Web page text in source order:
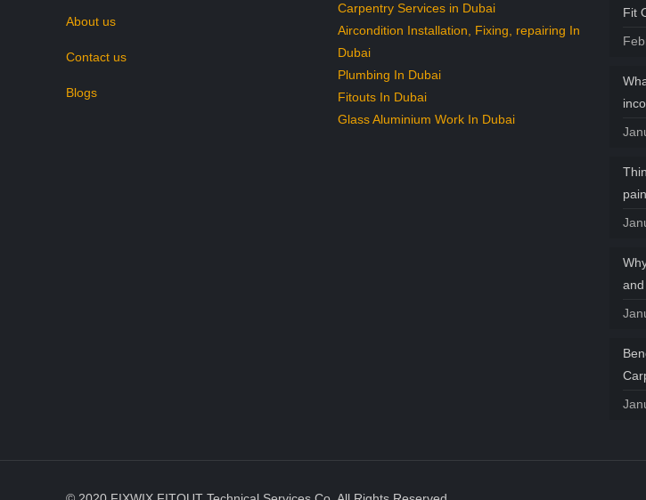
About us
Contact us
Blogs
Carpentry Services in Dubai
Aircondition Installation, Fixing, repairing In
Dubai
Plumbing In Dubai
Fitouts In Dubai
Glass Aluminium Work In Dubai
Fit